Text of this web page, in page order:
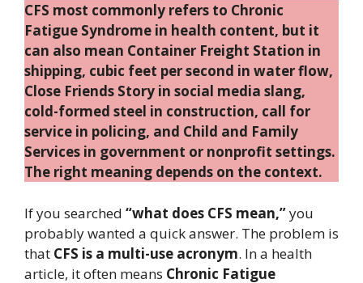
CFS most commonly refers to Chronic
Fatigue Syndrome in health content, but it
can also mean Container Freight Station in
shipping, cubic feet per second in water flow,
Close Friends Story in social media slang,
cold-formed steel in construction, call for
service in policing, and Child and Family
Services in government or nonprofit settings.
The right meaning depends on the context.
If you searched “what does CFS mean,”you
probably wanted a quick answer. The problem is
that CFS is a multi-use acronym. In a health
article, it often means Chronic Fatigue